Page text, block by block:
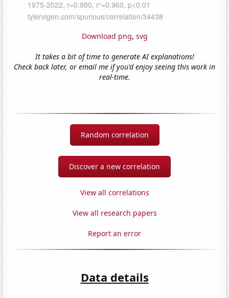
Download png, svg
It takes a bit of time to generate AI explanations!
Check back later, or email me if you'd enjoy seeing this work in
real-time.
Random correlation
Discover a new correlation
View all correlations
View all research papers
Report an error
Data details